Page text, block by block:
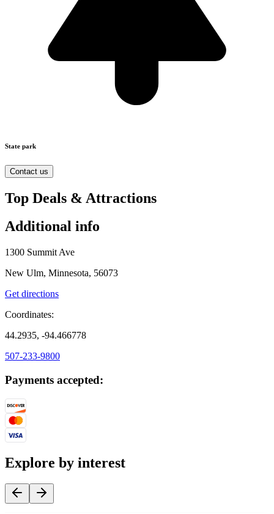
State park
Contact us
Top Deals & Attractions
Additional info
1300 Summit Ave
New Ulm, Minnesota, 56073
Get directions
Coordinates:
44.2935, -94.466778
507-233-9800
Payments accepted:
Explore by interest